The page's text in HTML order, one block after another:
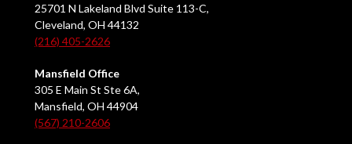
25701 N Lakeland Blvd Suite 113-C,
Cleveland, OH 44132
(216) 405-2626
Mansfield Office
305 E Main St Ste 6A,
Mansfield, OH 44904
(567) 210-2606